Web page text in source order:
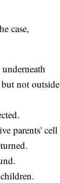
case,
not outside
parents' cell